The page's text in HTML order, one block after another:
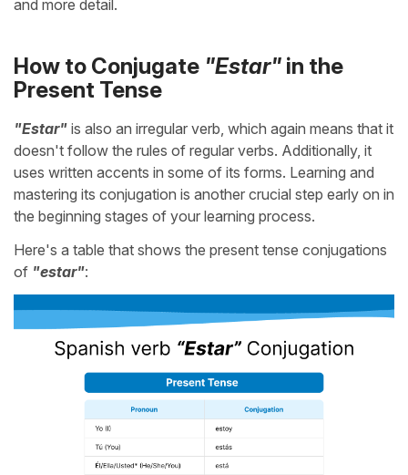
and more detail.
How to Conjugate "Estar" in the
Present Tense
"Estar" is also an irregular verb, which again means that it
doesn't follow the rules of regular verbs. Additionally, it
uses written accents in some of its forms. Learning and
mastering its conjugation is another crucial step early on in
the beginning stages of your learning process.
Here's a table that shows the present tense conjugations
of "estar":